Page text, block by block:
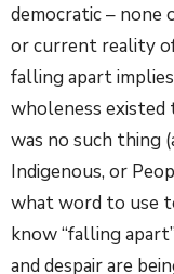
democratic – none
or current reality
falling apart
wholeness
was no such thing
Indigenous, or
what word to use
know “falling
and despair are